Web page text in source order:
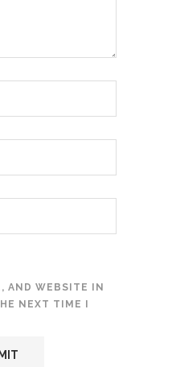
AND WEBSITE IN
NEXT TIME I